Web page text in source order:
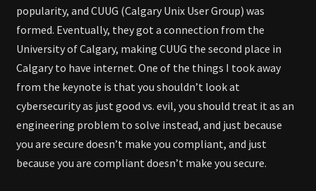
popularity, and CUUG (Calgary Unix User Group) was
formed. Eventually, they got a connection from the
University of Calgary, making CUUG the second place in
Calgary to have internet. One of the things I took away
from the keynote is that you shouldn’t look at
cybersecurity as just good vs. evil, you should treat it as an
engineering problem to solve instead, and just because
you are secure doesn’t make you compliant, and just
because you are compliant doesn’t make you secure.